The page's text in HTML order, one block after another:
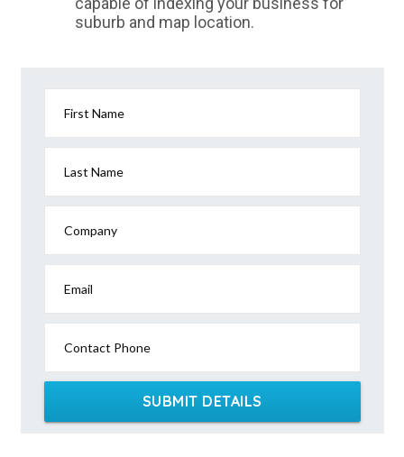
suburb and map location.
First Name
Last Name
Company
Email
Contact Phone
SUBMIT DETAILS